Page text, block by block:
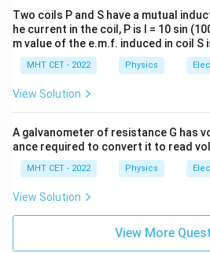
Two coils P and S have a mutual
he current in the coil, P is I = 10 sin
m value of the e.m.f. induced in coil S
MHT CET - 2022 Physics
View Solution
A galvanometer of resistance G has
ance required to convert it to read
MHT CET - 2022 Physics
View Solution
View More